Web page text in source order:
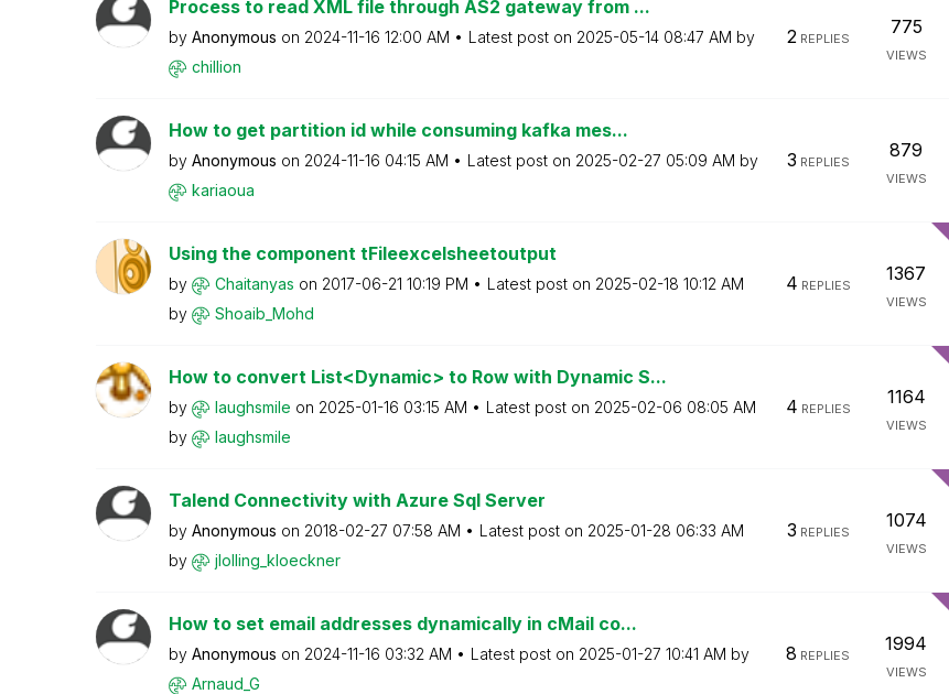
Process to read XML file through AS2 gateway from ...
by Anonymous on ‎2024-11-16 12:00 AM Latest post on ‎2025-05-14 08:47 AM by
chillion
2REPLIES
775
VIEWS
How to get partition id while consuming kafka mes...
by Anonymous on ‎2024-11-16 04:15 AM Latest post on ‎2025-02-27 05:09 AM by
kariaoua
3 REPLIES
879
VIEWS
Using the component tFileexcelsheetoutput
by Chaitanyas on ‎2017-06-21 10:19 PM Latest post on ‎2025-02-18 10:12 AM
by
Shoaib_Mohd
4 REPLIES
1367
VIEWS
How to convert List<Dynamic> to Row with Dynamic S...
by laughsmile on ‎2025-01-16 03:15 AM Latest post on ‎2025-02-06 08:05 AM
by
laughsmile
4 REPLIES
1164
VIEWS
Talend Connectivity with Azure Sql Server
by Anonymous on ‎2018-02-27 07:58 AM Latest post on ‎2025-01-28 06:33 AM
by
jlolling_kloeckner
3 REPLIES
1074
VIEWS
How to set email addresses dynamically in cMail co...
by Anonymous on ‎2024-11-16 03:32 AM Latest post on ‎2025-01-27 10:41 AM by
Arnaud_G
8 REPLIES
1994
VIEWS